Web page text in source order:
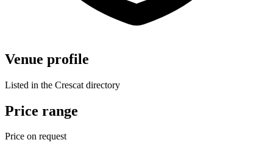
Venue profile
Listed in the Crescat directory
Price range
Price on request